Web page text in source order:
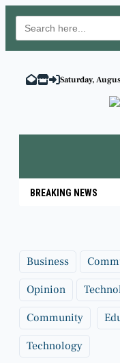
Search
for:
content
Saturday,
BREAKING NEWS
Business
Opinion
Community
Technology